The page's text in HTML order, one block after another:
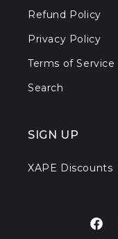
Refund Policy
Privacy Policy
Terms of Service
Search
SIGN UP
XAPE Discounts